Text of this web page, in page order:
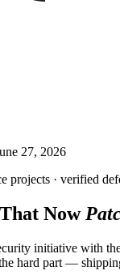
27, 2026
projects · verified
Now
initiative with
hard part —